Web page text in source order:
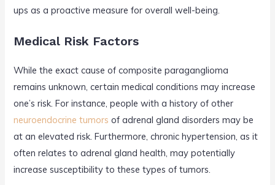
ups as a proactive measure for overall well-being.
Medical Risk Factors
While the exact cause of composite paraganglioma
remains unknown, certain medical conditions may increase
one’s risk. For instance, people with a history of other
neuroendocrine tumors of adrenal gland disorders may be
at an elevated risk. Furthermore, chronic hypertension, as it
often relates to adrenal gland health, may potentially
increase susceptibility to these types of tumors.